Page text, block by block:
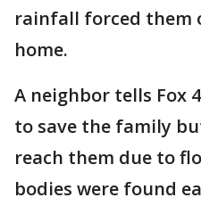
rainfall forced them
home.
A neighbor tells Fox
to save the family
reach them due to
bodies were found